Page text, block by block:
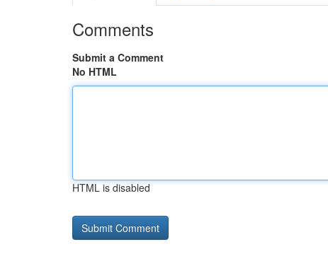
Comments
Submit a Comment
No HTML
HTML is disabled